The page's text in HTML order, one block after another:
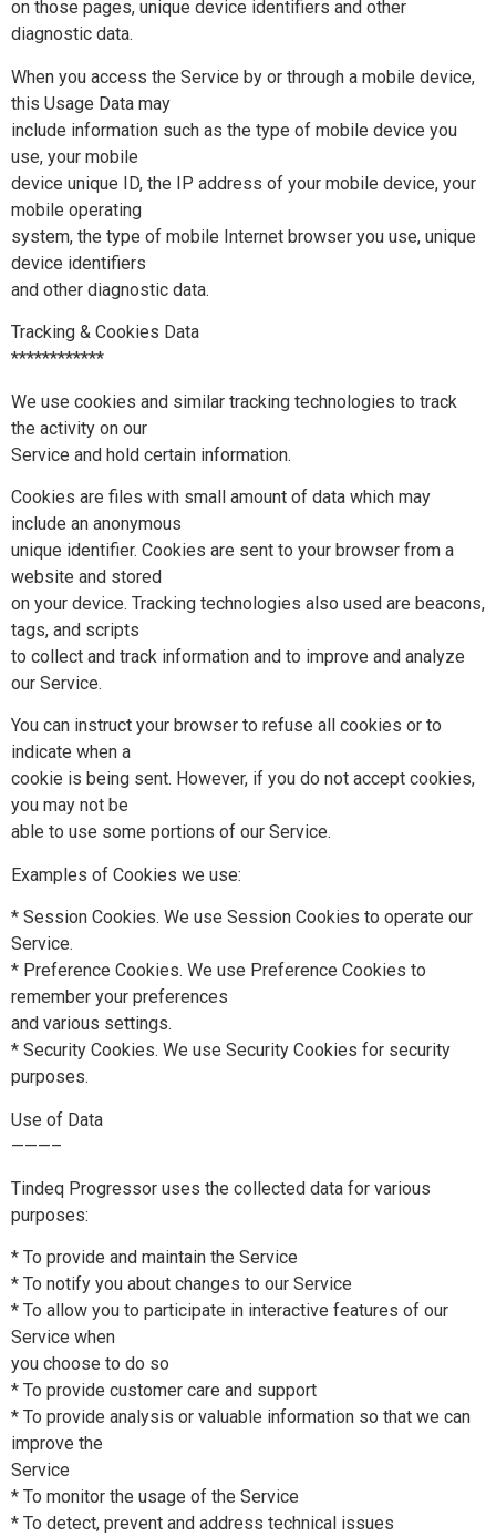
on those pages, unique device identifiers and other
diagnostic data.
When you access the Service by or through a mobile device,
this Usage Data may
include information such as the type of mobile device you
use, your mobile
device unique ID, the IP address of your mobile device, your
mobile operating
system, the type of mobile Internet browser you use, unique
device identifiers
and other diagnostic data.
Tracking & Cookies Data
************
We use cookies and similar tracking technologies to track
the activity on our
Service and hold certain information.
Cookies are files with small amount of data which may
include an anonymous
unique identifier. Cookies are sent to your browser from a
website and stored
on your device. Tracking technologies also used are beacons,
tags, and scripts
to collect and track information and to improve and analyze
our Service.
You can instruct your browser to refuse all cookies or to
indicate when a
cookie is being sent. However, if you do not accept cookies,
you may not be
able to use some portions of our Service.
Examples of Cookies we use:
* Session Cookies. We use Session Cookies to operate our
Service.
* Preference Cookies. We use Preference Cookies to
remember your preferences
and various settings.
* Security Cookies. We use Security Cookies for security
purposes.
Use of Data
———–
Tindeq Progressor uses the collected data for various
purposes:
* To provide and maintain the Service
* To notify you about changes to our Service
* To allow you to participate in interactive features of our
Service when
you choose to do so
* To provide customer care and support
* To provide analysis or valuable information so that we can
improve the
Service
* To monitor the usage of the Service
* To detect, prevent and address technical issues